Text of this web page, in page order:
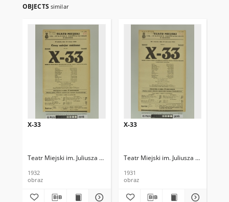
OBJECTS similar
X-33
Teatr Miejski im. Juliusza Słowackiego
1932
obraz
X-33
Teatr Miejski im. Juliusza
1931
obraz